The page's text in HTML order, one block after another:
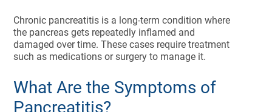
Chronic pancreatitis is a long-term condition where
the pancreas gets repeatedly inflamed and
damaged over time. These cases require treatment
such as medications or surgery to manage it.
What Are the Symptoms of
Pancreatitis?